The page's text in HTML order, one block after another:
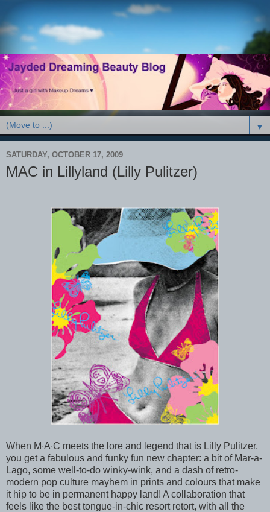
▼
SATURDAY, OCTOBER 17, 2009
MAC in Lillyland (Lilly Pulitzer)
When M∙A∙C meets the lore and legend that is Lilly Pulitzer,
you get a fabulous and funky fun new chapter: a bit of Mar-a-
Lago, some well-to-do winky-wink, and a dash of retro-
modern pop culture mayhem in prints and colours that make
it hip to be in permanent happy land! A collaboration that
feels like the best tongue-in-chic resort retort, with all the